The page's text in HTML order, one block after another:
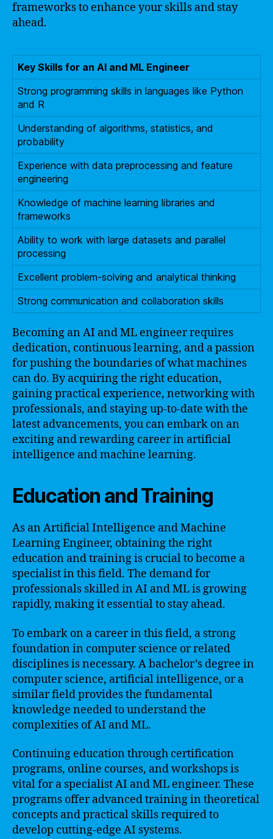
frameworks to enhance your skills and stay
ahead.
Key Skills for an AI and ML Engineer
Strong programming skills in languages like Python
and R
Understanding of algorithms, statistics, and
probability
Experience with data preprocessing and feature
engineering
Knowledge of machine learning libraries and
frameworks
Ability to work with large datasets and parallel
processing
Excellent problem-solving and analytical thinking
Strong communication and collaboration skills
Becoming an AI and ML engineer requires
dedication, continuous learning, and a passion
for pushing the boundaries of what machines
can do. By acquiring the right education,
gaining practical experience, networking with
professionals, and staying up-to-date with the
latest advancements, you can embark on an
exciting and rewarding career in artificial
intelligence and machine learning.
Education and Training
As an Artificial Intelligence and Machine
Learning Engineer, obtaining the right
education and training is crucial to become a
specialist in this field. The demand for
professionals skilled in AI and ML is growing
rapidly, making it essential to stay ahead.
To embark on a career in this field, a strong
foundation in computer science or related
disciplines is necessary. A bachelor’s degree in
computer science, artificial intelligence, or a
similar field provides the fundamental
knowledge needed to understand the
complexities of AI and ML.
Continuing education through certification
programs, online courses, and workshops is
vital for a specialist AI and ML engineer. These
programs offer advanced training in theoretical
concepts and practical skills required to
develop cutting-edge AI systems.